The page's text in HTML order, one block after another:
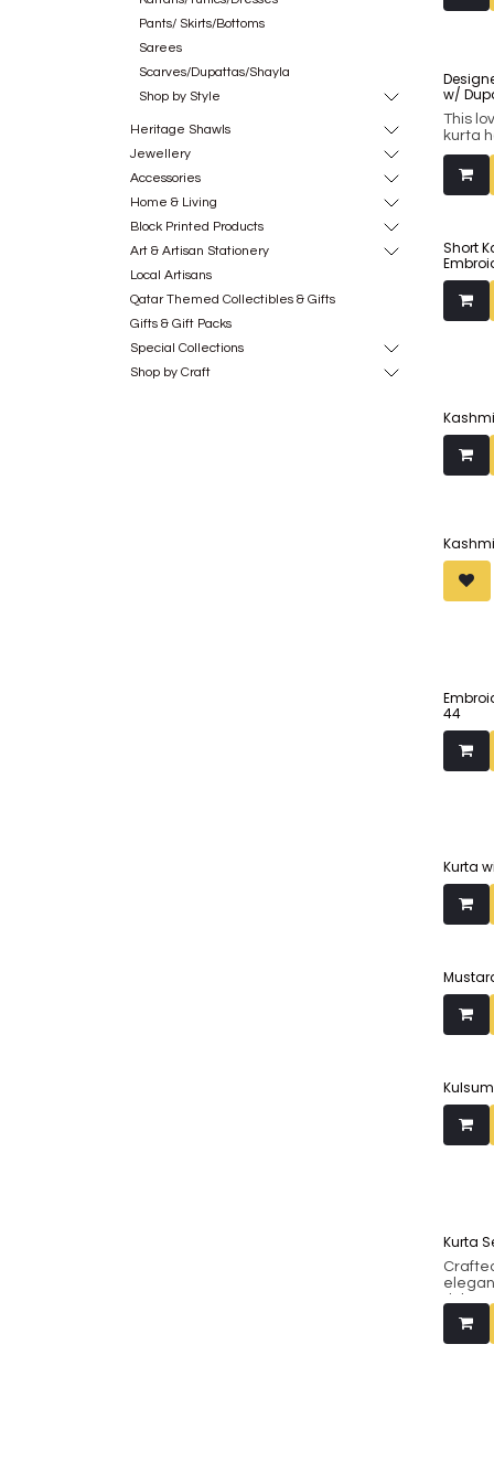
Pants/ Skirts/Bottoms
Sarees
Scarves/Dupattas/Shayla
Shop by Style
Heritage Shawls
Jewellery
Accessories
Home & Living
Block Printed Products
Art & Artisan Stationery
Local Artisans
Qatar Themed Collectibles & Gifts
Gifts & Gift Packs
Special Collections
Shop by Craft
w/
This
kurta
of
and
Short
44
Kurta
Kurta
The